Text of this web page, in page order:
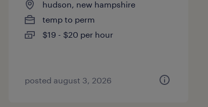
hudson, new hampshire
temp to perm
$19 - $20 per hour
posted august 3, 2026